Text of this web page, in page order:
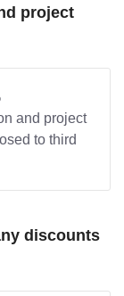
project
and project
to third
discounts